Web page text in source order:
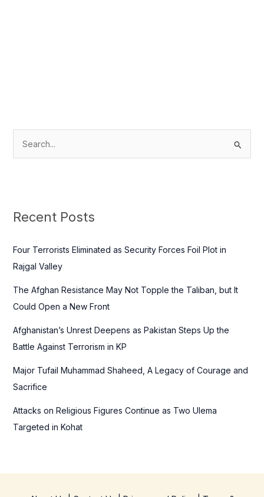
c
f
o
Recent Posts
Four Terrorists Eliminated as Security Forces Foil Plot in
Rajgal Valley
The Afghan Resistance May Not Topple the Taliban, but It
Could Open a New Front
Afghanistan’s Unrest Deepens as Pakistan Steps Up the
Battle Against Terrorism in KP
Major Tufail Muhammad Shaheed, A Legacy of Courage and
Sacrifice
Attacks on Religious Figures Continue as Two Ulema
Targeted in Kohat